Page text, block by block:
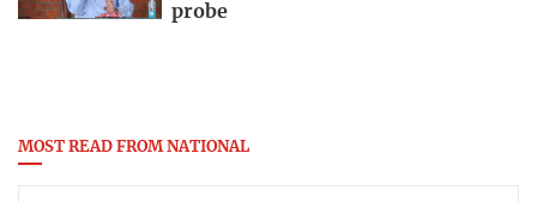
probe
MOST READ FROM NATIONAL